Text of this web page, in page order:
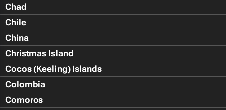
Chad
Chile
China
Christmas Island
Cocos (Keeling) Islands
Colombia
Comoros